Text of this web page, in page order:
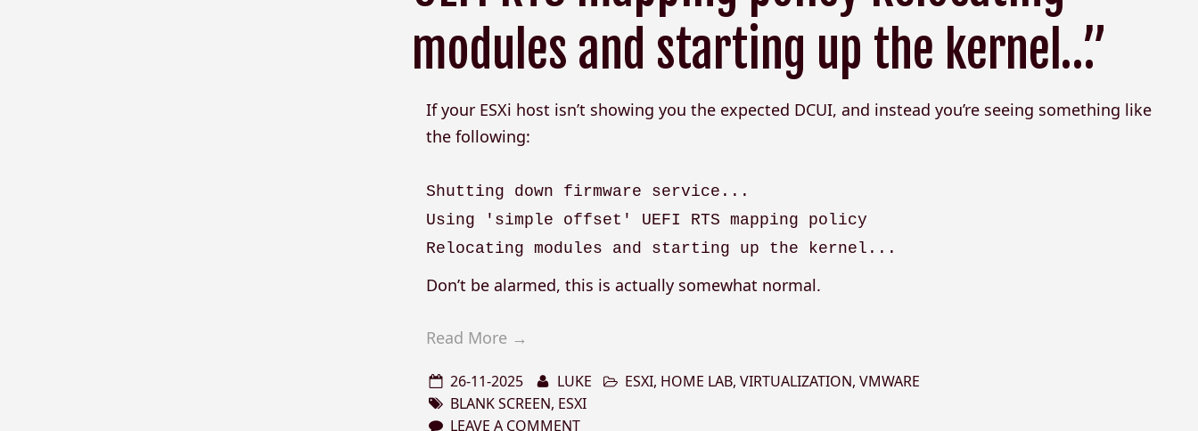
modules and starting up the kernel…”
If your ESXi host isn’t showing you the expected DCUI, and instead you’re seeing something like
the following:
Shutting down firmware service...
Using 'simple offset' UEFI RTS mapping policy
Relocating modules and starting up the kernel...
Don’t be alarmed, this is actually somewhat normal.
Read More →
26-11-2025 LUKE ESXI, HOME LAB,VIRTUALIZATION,VMWARE
BLANK SCREEN, ESXI
LEAVE A COMMENT